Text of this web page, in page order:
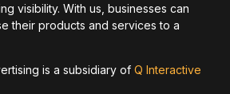
visibility. With us, businesses can
their products and services to a
is a subsidiary of Q Interactive